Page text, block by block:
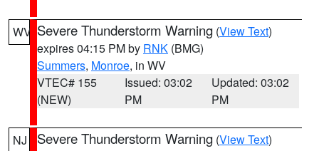
WV Severe Thunderstorm Warning (View Text)
expires 04:15 PM by RNK (BMG)
Summers, Monroe, in WV
VTEC# 155
(NEW)
Issued: 03:02
PM
Updated: 03:02
PM
NJ Severe Thunderstorm Warning (View Text)